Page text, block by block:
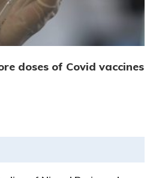
doses of Covid vaccines